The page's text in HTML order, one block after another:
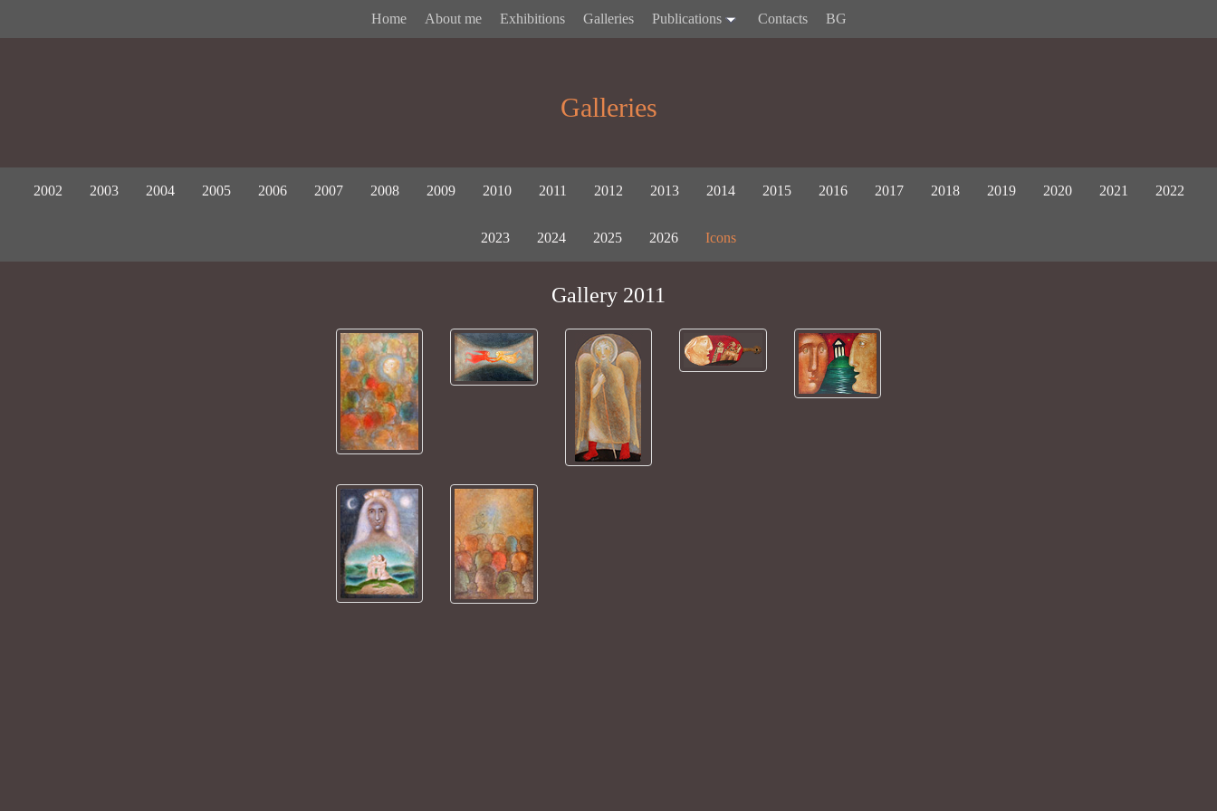
Home About me Exhibitions Galleries Publications Contacts BG
Galleries
2002 2003 2004 2005 2006 2007 2008 2009 2010 2011 2012 2013 2014 2015 2016 2017 2018 2019 2020 2021 2022
2023 2024 2025 2026 Icons
Gallery 2011